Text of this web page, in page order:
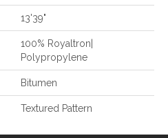
13'39"
100% Royaltron|
Polypropylene
Bitumen
Textured Pattern